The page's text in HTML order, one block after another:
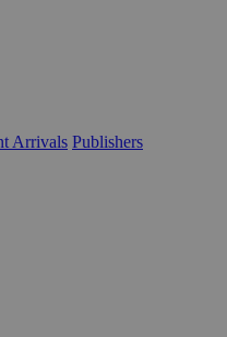
Arrivals Publishers